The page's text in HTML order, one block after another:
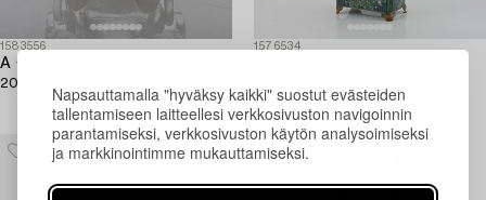
Napsauttamalla "hyväksy kaikki" suostut evästeiden
tallentamiseen laitteellesi verkkosivuston navigoinnin
parantamiseksi, verkkosivuston käytön analysoimiseksi
ja markkinointimme mukauttamiseksi.
1583556
20th century.
1576534
second half of the 20th century.